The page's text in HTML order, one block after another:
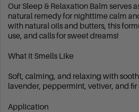
Our Sleep & Relaxation Balm serves
natural remedy for nighttime calm
with natural oils and butters, this
use, and calls for sweet dreams!
What it Smells Like
Soft, calming, and relaxing with
lavender, peppermint, vetiver, and fir
Application